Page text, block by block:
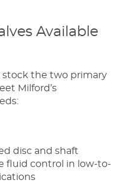
Available
stock the two primary
Milford’s
disc and shaft
fluid control in low-to-